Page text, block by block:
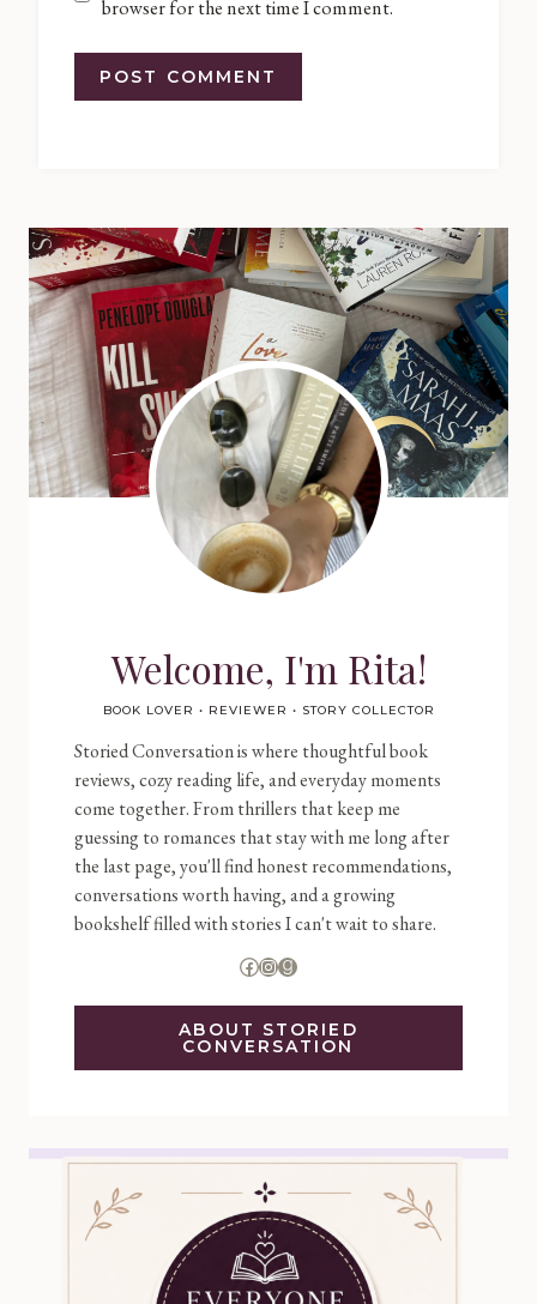
browser for the next time I comment.
Welcome, I'm Rita!
BOOK LOVER • REVIEWER • STORY COLLECTOR
Storied Conversation is where thoughtful book
reviews, cozy reading life, and everyday moments
come together. From thrillers that keep me
guessing to romances that stay with me long after
the last page, you'll find honest recommendations,
conversations worth having, and a growing
bookshelf filled with stories I can't wait to share.
Facebook
Instagram
Goodreads
ABOUT STORIED
CONVERSATION